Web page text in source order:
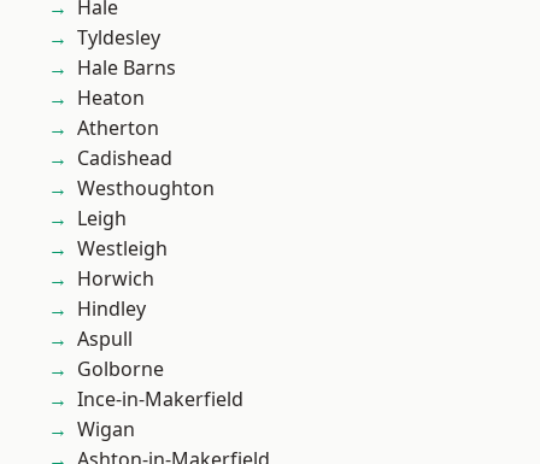
Hale
Tyldesley
Hale Barns
Heaton
Atherton
Cadishead
Westhoughton
Leigh
Westleigh
Horwich
Hindley
Aspull
Golborne
Ince-in-Makerfield
Wigan